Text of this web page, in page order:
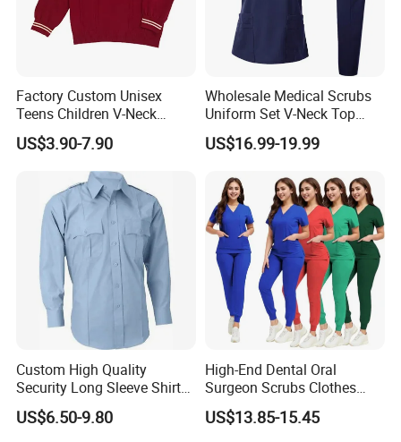
Factory Custom Unisex
Teens Children V-Neck
Pullover Sweater High
School Student Uniform
US$3.90-7.90
Wholesale Medical Scrubs
Uniform Set V-Neck Top
Cargo Pants Healthcare
Nursing Uniforms Multi-
US$16.99-19.99
Custom High Quality
Security Long Sleeve Shirts
Navy Blue Security Uniform
Shirts
US$6.50-9.80
High-End Dental Oral
Surgeon Scrubs Clothes
Operating Room Clothes
Quick-Drying Four-Way
US$13.85-15.45